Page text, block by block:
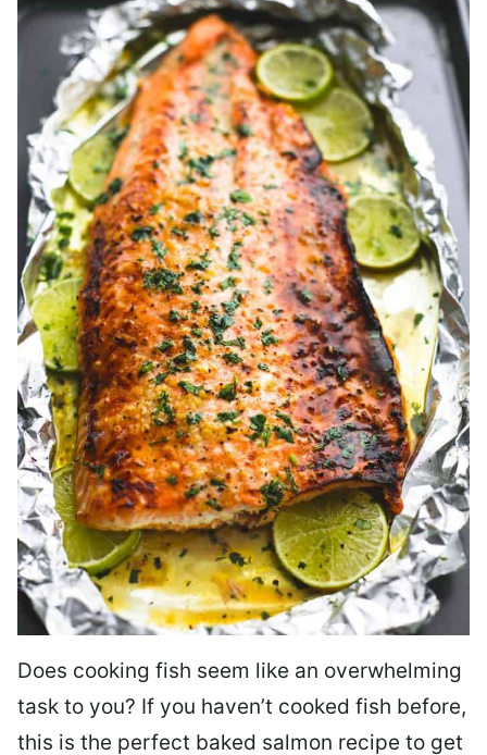
Does cooking fish seem like an overwhelming
task to you? If you haven’t cooked fish before,
this is the perfect baked salmon recipe to get